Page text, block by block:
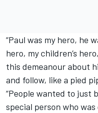
“Paul was my hero, he
hero, my children’s
this demeanour about
and follow, like a pied
“People wanted to just
special person who